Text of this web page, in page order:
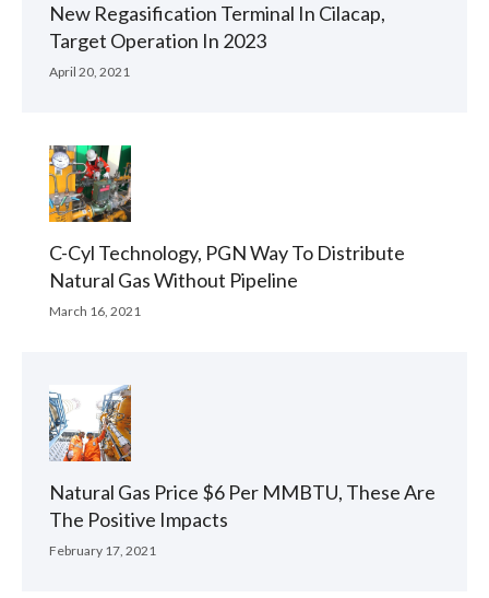
New Regasification Terminal In Cilacap,
Target Operation In 2023
April 20, 2021
C-Cyl Technology, PGN Way To Distribute
Natural Gas Without Pipeline
March 16, 2021
Natural Gas Price $6 Per MMBTU, These Are
The Positive Impacts
February 17, 2021